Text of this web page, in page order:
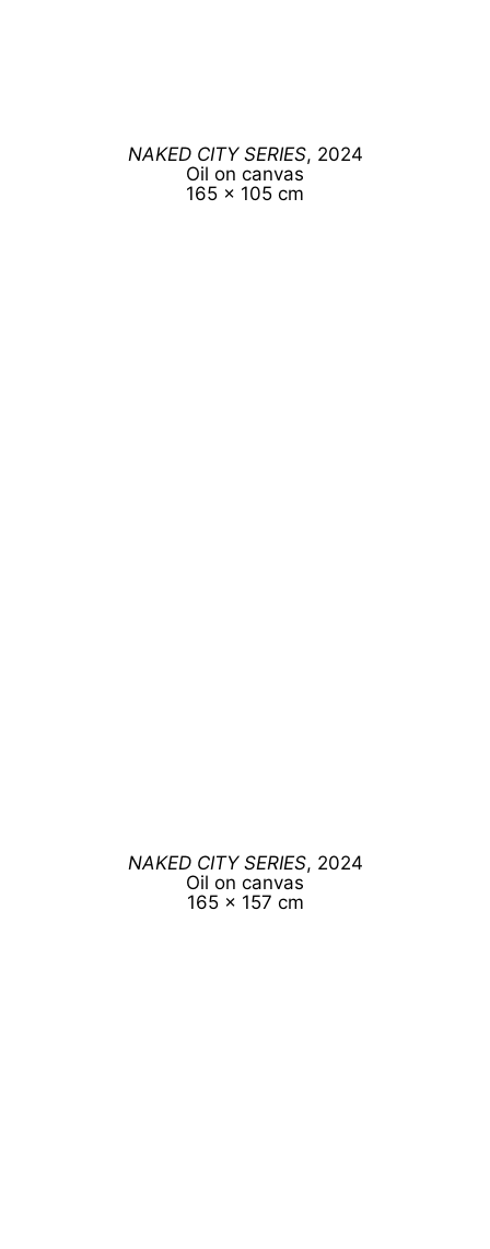
NAKED CITY SERIES, 2024
Oil on canvas
165 x 105 cm
NAKED CITY SERIES, 2024
Oil on canvas
165 x 157 cm